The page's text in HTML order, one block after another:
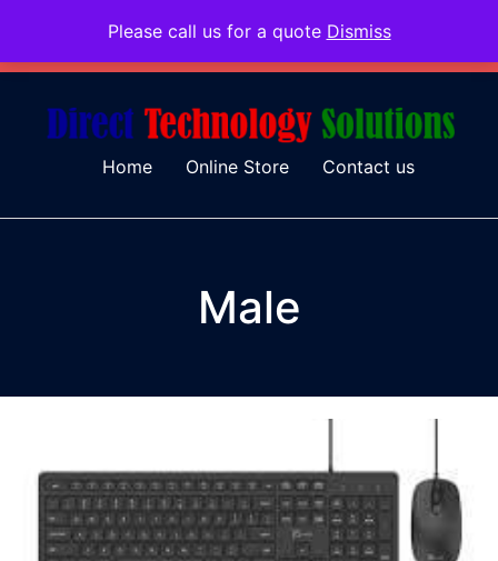
Please call us for a quote Dismiss
079 097 5655 admin@dtsolutions.co.za
Home Online Store Contact us
Male